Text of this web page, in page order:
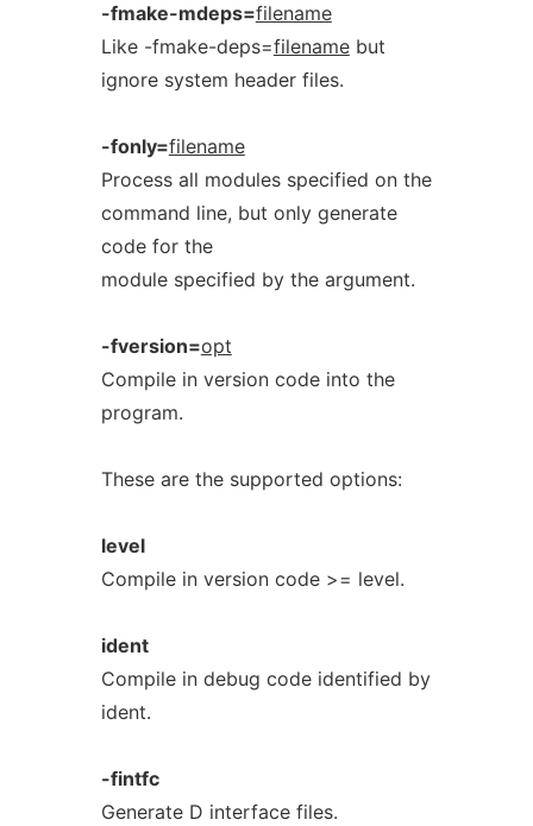
-fmake-mdeps=filename
Like -fmake-deps=filenamebut
ignore system header files.
-fonly=filename
Process all modules specified on the
command line, but only generate
code for the
module specified by the argument.
-fversion=opt
Compile in version code into the
program.
These are the supported options:
level
Compile in version code >= level.
ident
Compile in debug code identified by
ident.
-fintfc
Generate D interface files.